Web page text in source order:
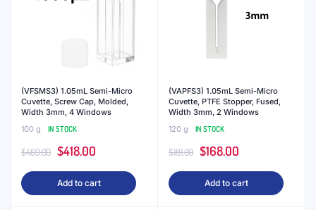
(VFSMS3) 1.05mL Semi-Micro
Cuvette, Screw Cap, Molded,
Width 3mm, 4 Windows
100 g
IN STOCK
$469.00 Original
price
was:
$418.00Current
price
is:
Add to cart
(VAPFS3) 1.05mL Semi-Micro
Cuvette, PTFE Stopper, Fused,
Width 3mm, 2 Windows
120 g
IN STOCK
$181.00 Original
price
was:
$168.00Current
price
is:
Add to cart